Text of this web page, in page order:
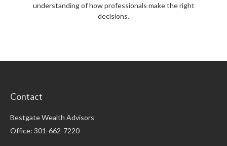
understanding of how professionals make the right
decisions.
Contact
Bestgate Wealth Advisors
Office: 301-662-7220